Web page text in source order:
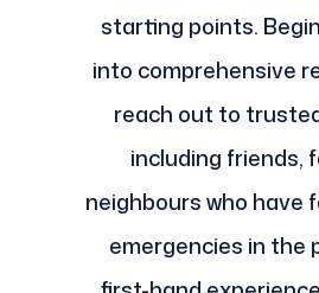
starting points.
into comprehensive
reach out to
including friends,
neighbours who have
emergencies in the